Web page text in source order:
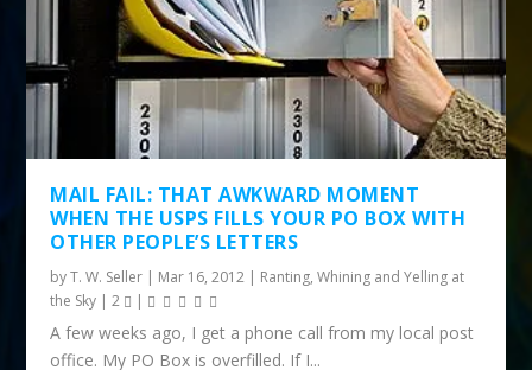
MAIL FAIL: THAT AWKWARD MOMENT
WHEN THE USPS FILLS YOUR PO BOX WITH
OTHER PEOPLE’S LETTERS
byT. W. Seller | Mar 16, 2012 | Ranting, Whining and Yelling at
the Sky |2 |
A few weeks ago, I get a phone call from my local post
office. My PO Box is overfilled. If I...